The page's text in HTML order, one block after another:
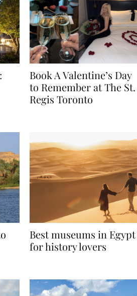
Book A Valentine’s Day
to Remember at The St.
Best museums in Egypt